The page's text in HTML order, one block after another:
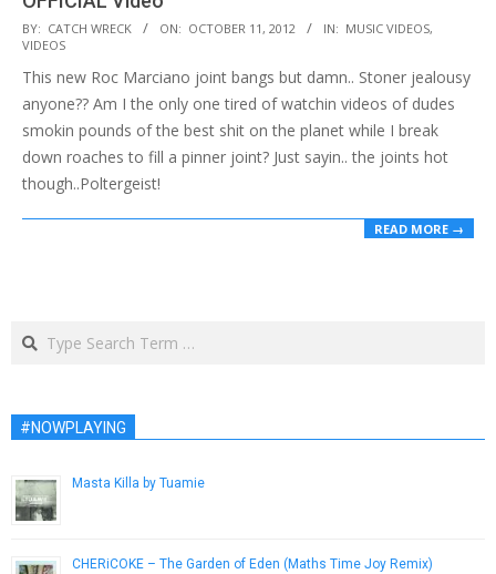
2012-
10-
11
BY: CATCH WRECK ON: OCTOBER 11, 2012 IN: MUSIC VIDEOS,
VIDEOS
This new Roc Marciano joint bangs but damn.. Stoner jealousy
anyone?? Am I the only one tired of watchin videos of dudes
smokin pounds of the best shit on the planet while I break
down roaches to fill a pinner joint? Just sayin.. the joints hot
though..Poltergeist!
READ MORE →
Search
#NOWPLAYING
Masta Killa by Tuamie
CHERiCOKE – The Garden of Eden (Maths Time Joy Remix)